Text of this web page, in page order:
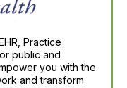
Practice
public and
you with the
and transform